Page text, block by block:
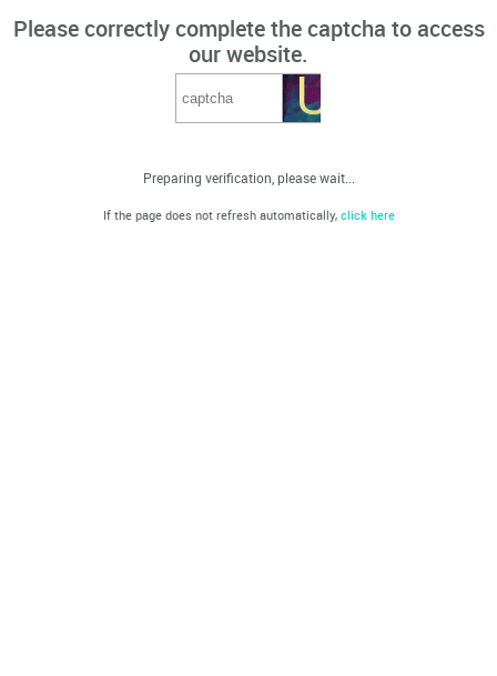
Please correctly complete the captcha to access
our website.
Preparing verification, please wait...
If the page does not refresh automatically, click here